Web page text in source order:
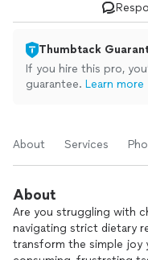
Thumbtack
If you hire this pro,
guarantee. Learn more
About Services
About
Are you struggling with
navigating strict dietary
transform the simple joy